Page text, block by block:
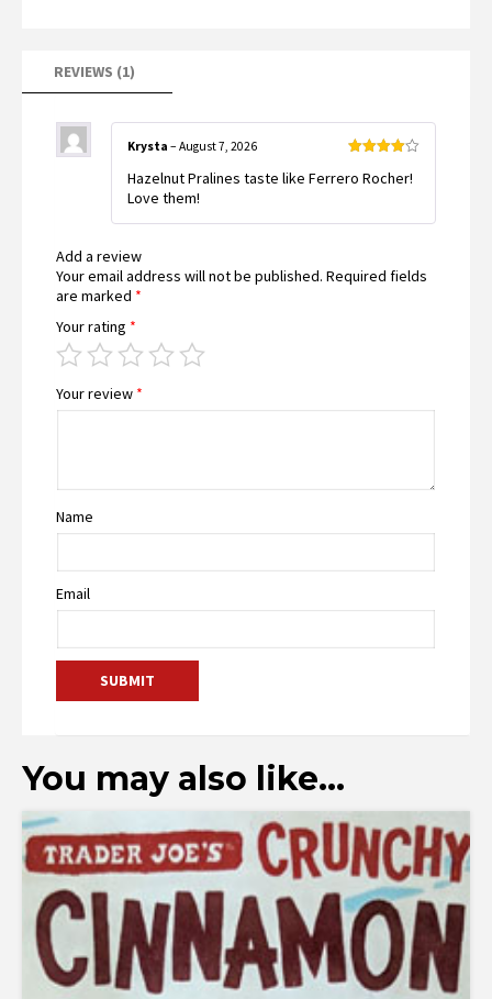
REVIEWS (1)
out of 5
Krysta – August 7, 2026
Hazelnut Pralines taste like Ferrero Rocher!
Love them!
Add a review
Your email address will not be published. Required fields
are marked *
Your rating *
Your review *
Name
Email
You may also like…